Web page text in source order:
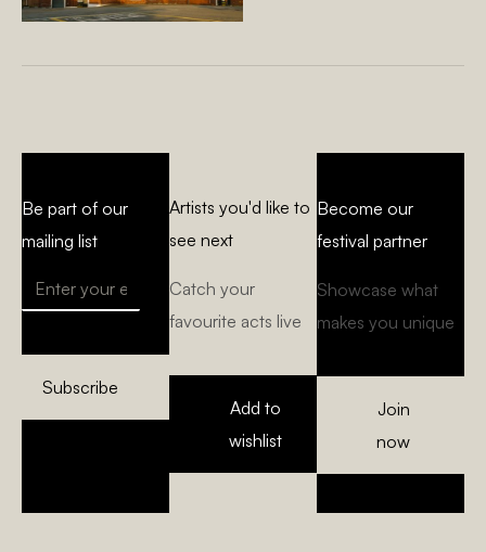
Be part of our
mailing list
Subscribe
Artists you'd like to
see next
Catch your
favourite acts live
Add to
wishlist
Become our
festival partner
Showcase what
makes you unique
Join
now